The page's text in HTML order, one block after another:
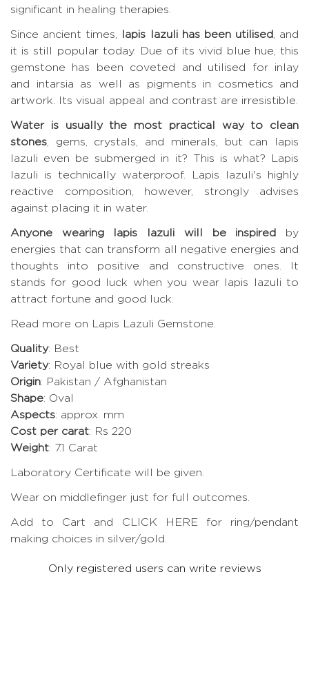
significant in healing therapies.
Since ancient times, lapis lazuli has been utilised, and
it is still popular today. Due of its vivid blue hue, this
gemstone has been coveted and utilised for inlay
and intarsia as well as pigments in cosmetics and
artwork. Its visual appeal and contrast are irresistible.
Water is usually the most practical way to clean
stones , gems, crystals, and minerals, but can lapis
lazuli even be submerged in it? This is what? Lapis
lazuli is technically waterproof. Lapis lazuli's highly
reactive composition, however, strongly advises
against placing it in water.
Anyone wearing lapis lazuli will be inspired by
energies that can transform all negative energies and
thoughts into positive and constructive ones. It
stands for good luck when you wear lapis lazuli to
attract fortune and good luck.
Read more on Lapis Lazuli Gemstone
Quality: Best
Variety: Royal blue with gold streaks
Origin: Pakistan / Afghanistan
Shape: Oval
Aspects: approx. mm
Cost per carat: Rs 220
Weight: 7.1 Carat
Laboratory Certificate will be given.
Wear on middlefinger just for full outcomes.
Add to Cart and CLICK HERE for ring/pendant
making choices in silver/gold.
Only registered users can write reviews